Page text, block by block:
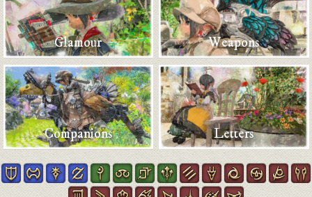
Glamour Weapons
Companions Letters